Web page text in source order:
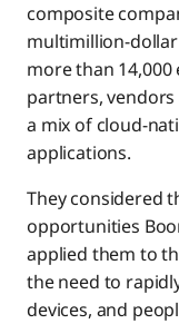
composite
multimillion-
more than
partners,
a mix of cloud-
applications.
They considered
opportunities
applied them to
the need to
devices, and